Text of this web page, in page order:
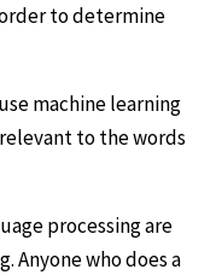
to determine
machine learning
to the words
processing are
Anyone who does a